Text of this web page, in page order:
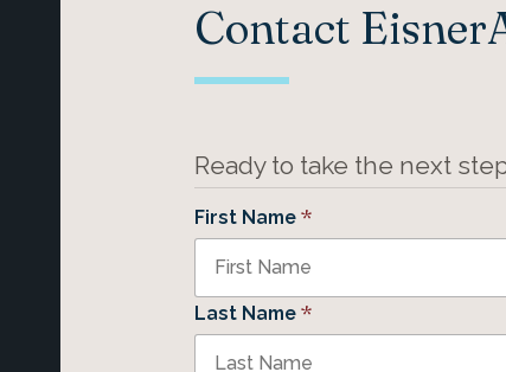
Contact
Ready to take the next
First Name *
Last Name *